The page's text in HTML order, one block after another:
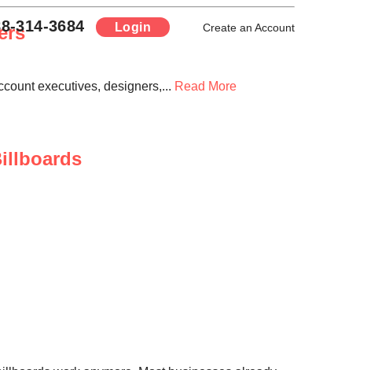
314-3684 Login Create an Account
executives, designers,... Read More